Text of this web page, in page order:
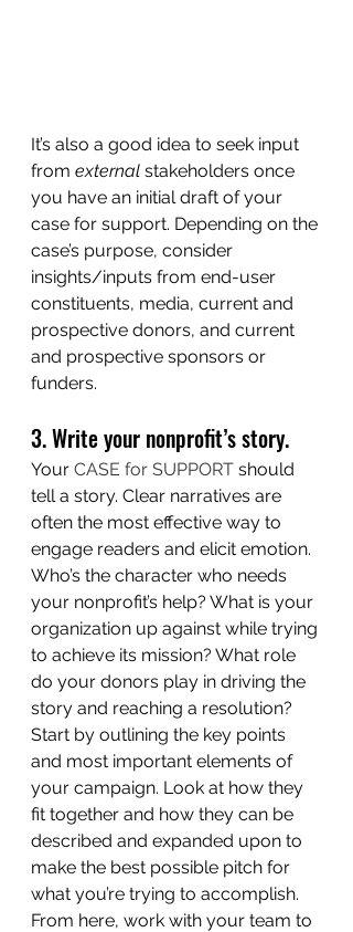
It’s also a good idea to seek input
from external stakeholders once
you have an initial draft of your
case for support. Depending on the
case’s purpose, consider
insights/inputs from end-user
constituents, media, current and
prospective donors, and current
and prospective sponsors or
funders.
3. Write your nonprofit’s story.
Your CASE for SUPPORT should
tell a story. Clear narratives are
often the most effective way to
engage readers and elicit emotion.
Who’s the character who needs
your nonprofit’s help? What is your
organization up against while trying
to achieve its mission? What role
do your donors play in driving the
story and reaching a resolution?
Start by outlining the key points
and most important elements of
your campaign. Look at how they
fit together and how they can be
described and expanded upon to
make the best possible pitch for
what you’re trying to accomplish.
From here, work with your team to